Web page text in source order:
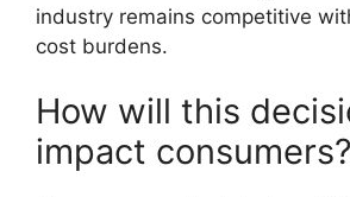
industry remains competitive
cost burdens.
How will this
impact consumers?